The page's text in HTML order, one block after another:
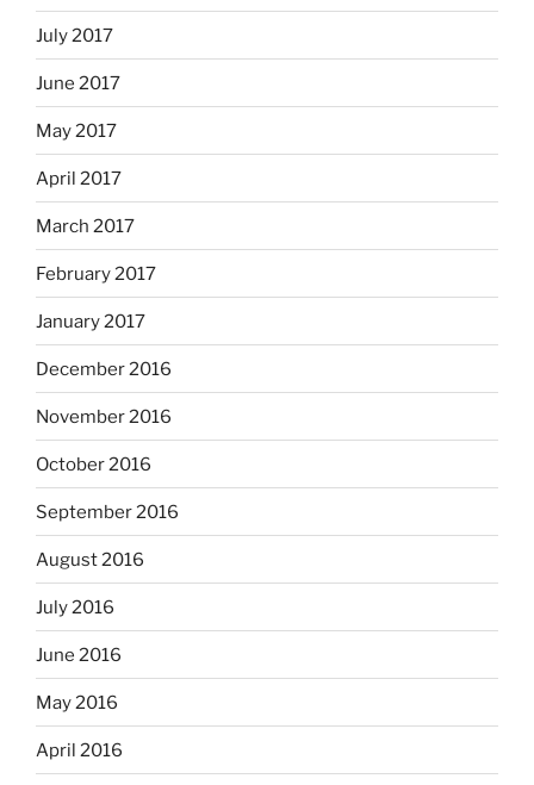
July 2017
June 2017
May 2017
April 2017
March 2017
February 2017
January 2017
December 2016
November 2016
October 2016
September 2016
August 2016
July 2016
June 2016
May 2016
April 2016